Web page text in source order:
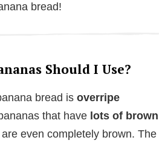
bread!
Should I Use?
bread is overripe
that have lots of brown
even completely brown. The